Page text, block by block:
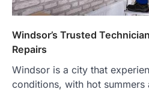
Windsor’s Trusted
Repairs
Windsor is a city that
conditions, with hot